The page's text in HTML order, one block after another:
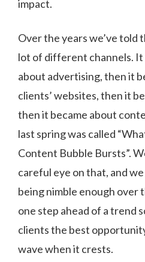
impact.
Over the years we’ve told
lot of different channels.
about advertising, then it
clients’ websites, then it
then it became about
last spring was called
Content Bubble Bursts”.
careful eye on that, and
being nimble enough over
one step ahead of a trend
clients the best
wave when it crests.